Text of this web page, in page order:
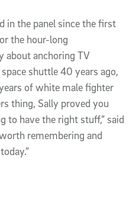
in the panel since the first
the hour-long
about anchoring TV
shuttle 40 years ago,
of white male fighter
thing, Sally proved you
to have the right stuff,” said
remembering and